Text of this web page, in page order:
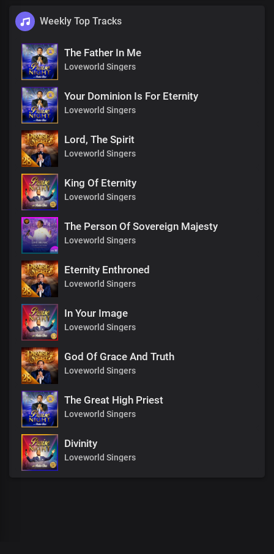
Weekly Top Tracks
The Father In Me
Loveworld Singers
Your Dominion Is For Eternity
Loveworld Singers
Lord, The Spirit
Loveworld Singers
King Of Eternity
Loveworld Singers
The Person Of Sovereign Majesty
Loveworld Singers
Eternity Enthroned
Loveworld Singers
In Your Image
Loveworld Singers
God Of Grace And Truth
Loveworld Singers
The Great High Priest
Loveworld Singers
Divinity
Loveworld Singers